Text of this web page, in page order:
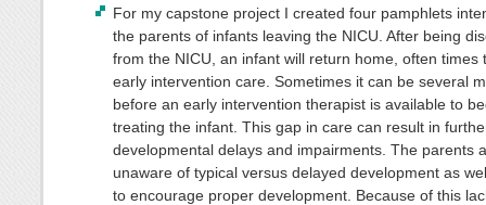
For my capstone project I created four pamphlets
the parents of infants leaving the NICU. After being
from the NICU, an infant will return home, often times
early intervention care. Sometimes it can be several
before an early intervention therapist is available to
treating the infant. This gap in care can result in
developmental delays and impairments. The parents
unaware of typical versus delayed development as
to encourage proper development. Because of this